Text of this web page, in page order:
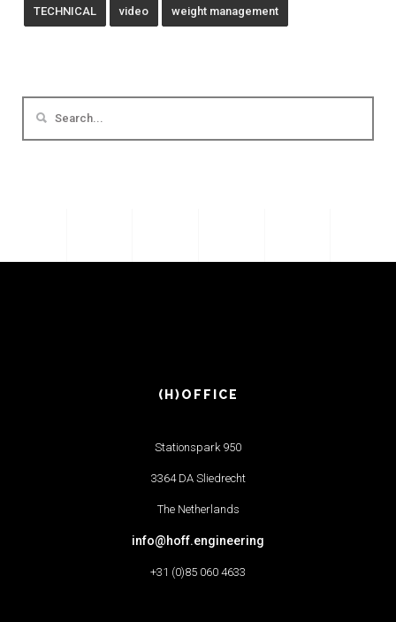
TECHNICAL video weight management
(H)OFFICE
Stationspark 950
3364 DA Sliedrecht
The Netherlands
info@hoff.engineering
+31 (0)85 060 4633